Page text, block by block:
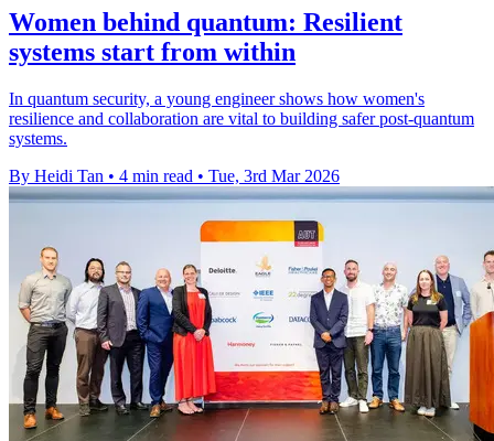
Women behind quantum: Resilient
systems start from within
In quantum security, a young engineer shows how women's
resilience and collaboration are vital to building safer post-quantum
systems.
By Heidi Tan • 4 min read • Tue, 3rd Mar 2026